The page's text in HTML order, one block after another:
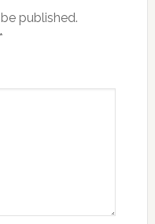
published.
*